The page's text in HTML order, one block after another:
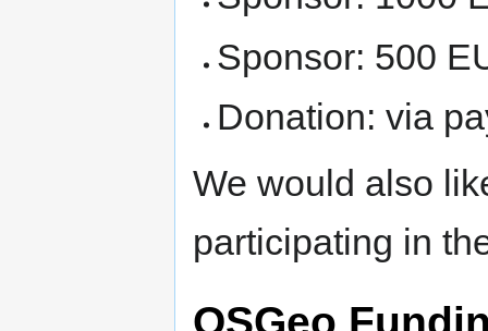
Sponsor: 500
Donation: via
We would also
participating in